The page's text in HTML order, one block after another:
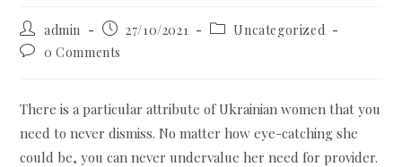
Post
author:
admin
Post
published:
27/10/2021
PostUncategorized
Post0 Comments
There is a particular attribute of Ukrainian women that you
need to never dismiss. No matter how eye-catching she
could be, you can never undervalue her need for provider.